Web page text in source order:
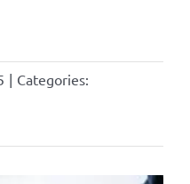
| Categories: